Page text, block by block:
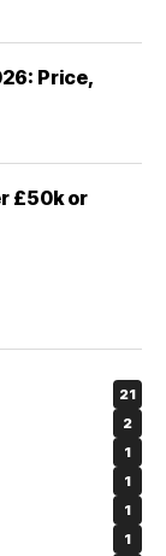
Price,
£50k or
21
2
1
1
1
1